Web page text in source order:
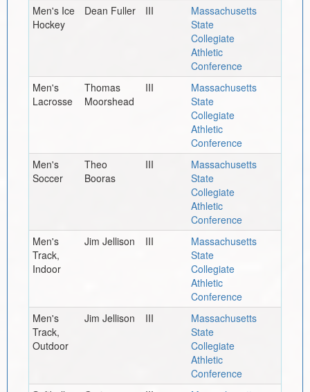
Men's Ice
Hockey
Dean Fuller III
Massachusetts
State
Collegiate
Athletic
Conference
Men's
Lacrosse
Thomas
Moorshead
III
Massachusetts
State
Collegiate
Athletic
Conference
Men's
Soccer
Theo
Booras
III
Massachusetts
State
Collegiate
Athletic
Conference
Men's
Track,
Indoor
Jim Jellison III
Massachusetts
State
Collegiate
Athletic
Conference
Men's
Track,
Outdoor
Jim Jellison III
Massachusetts
State
Collegiate
Athletic
Conference